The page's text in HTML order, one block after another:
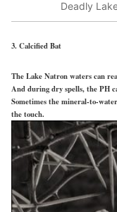
Deadly
3. Calcified Bat
The Lake Natron waters can
And during dry spells, the PH
Sometimes the mineral-to-
the touch.